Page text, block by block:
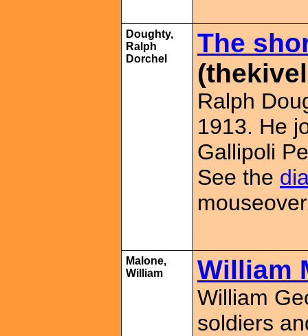
Doughty,
Ralph
Dorchel
The
Ralph
1913. He
Gallipoli
See the
Malone,
William
William
William
soldiers